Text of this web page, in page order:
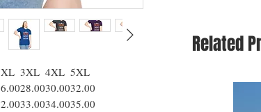
3XL 4XL 5XL
28.0030.0032.00
33.0034.0035.00
Related